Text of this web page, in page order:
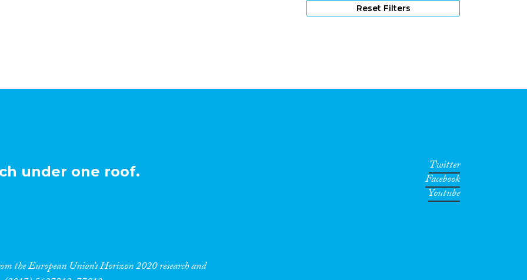
Reset Filters
under one roof.
the European Union’s Horizon 2020 research and
Twitter
Facebook
Youtube